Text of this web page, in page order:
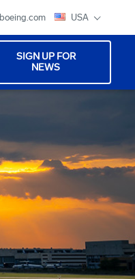
boeing.com USA
SIGN UP FOR
NEWS